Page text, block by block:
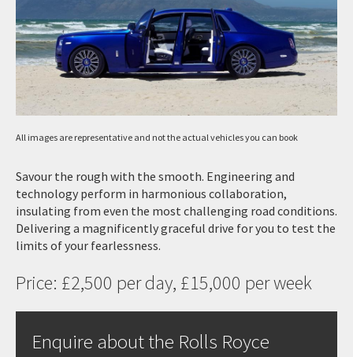
All images are representative and not the actual vehicles you can book
Savour the rough with the smooth. Engineering and
technology perform in harmonious collaboration,
insulating from even the most challenging road conditions.
Delivering a magnificently graceful drive for you to test the
limits of your fearlessness.
Price: £2,500 per day, £15,000 per week
Enquire about the Rolls Royce